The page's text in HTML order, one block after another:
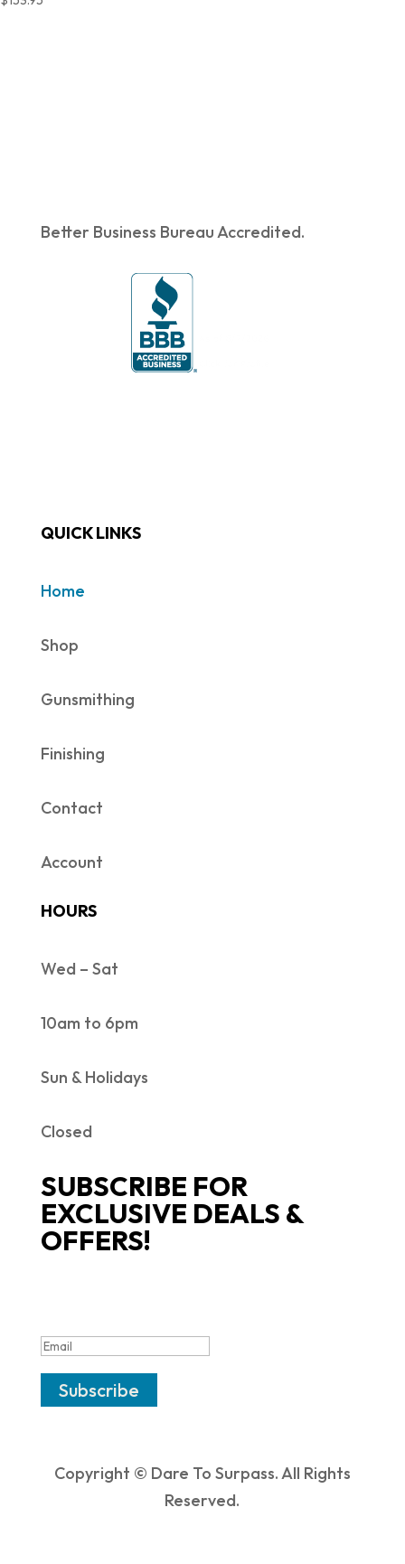
Better Business Bureau Accredited.
QUICK LINKS
Home
Shop
Gunsmithing
Finishing
Contact
Account
HOURS
Wed – Sat
10am to 6pm
Sun & Holidays
Closed
SUBSCRIBE FOR
EXCLUSIVE DEALS &
OFFERS!
Subscribe
Copyright © Dare To Surpass. All Rights
Reserved.